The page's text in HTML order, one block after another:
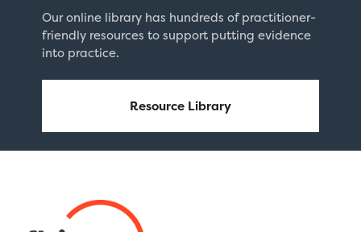
Our online library has hundreds of practitioner-
friendly resources to support putting evidence
into practice.
Resource Library